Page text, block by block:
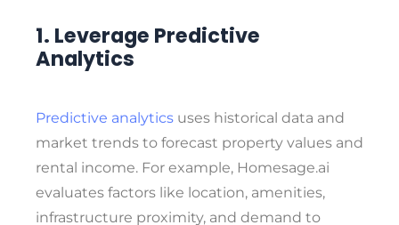
1. Leverage Predictive
Analytics
Predictive analytics uses historical data and
market trends to forecast property values and
rental income. For example, Homesage.ai
evaluates factors like location, amenities,
infrastructure proximity, and demand to